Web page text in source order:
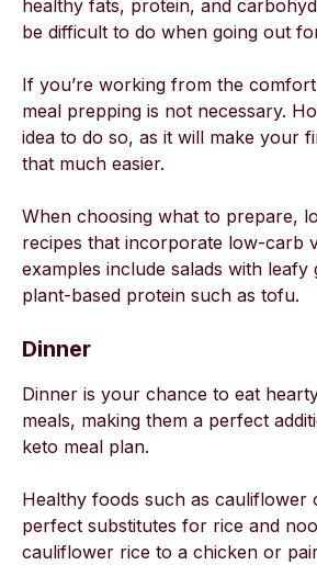
healthy fats, protein, and
be difficult to do when going out
If you’re working from the
meal prepping is not necessary.
idea to do so, as it will make your
that much easier.
When choosing what to prepare,
recipes that incorporate low-carb
examples include salads with leafy
plant-based protein such as tofu.
Dinner
Dinner is your chance to eat
meals, making them a perfect
keto meal plan.
Healthy foods such as cauliflower
perfect substitutes for rice and
cauliflower rice to a chicken or